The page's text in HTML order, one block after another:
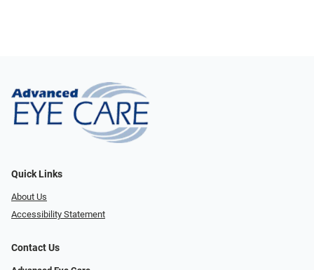
Quick Links
About Us
Accessibility Statement
Contact Us